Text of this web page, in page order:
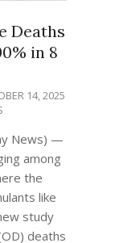
Deaths
in 8
14, 2025
News) —
among
the
like
study
deaths